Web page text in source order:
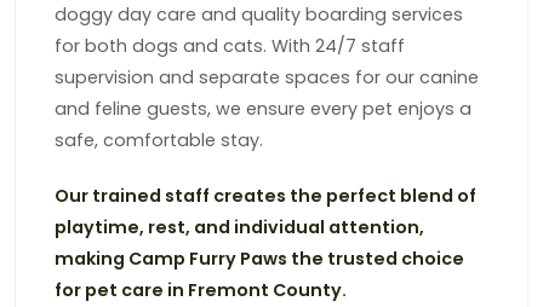
doggy day care and quality boarding services
for both dogs and cats. With 24/7 staff
supervision and separate spaces for our canine
and feline guests, we ensure every pet enjoys a
safe, comfortable stay.
Our trained staff creates the perfect blend of
playtime, rest, and individual attention,
making Camp Furry Paws the trusted choice
for pet care in Fremont County.